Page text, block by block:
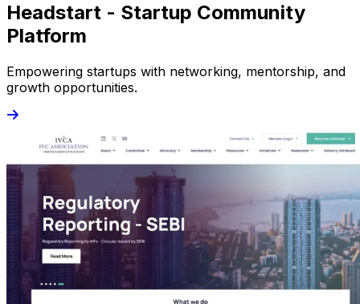
Headstart - Startup Community
Platform
Empowering startups with networking, mentorship, and
growth opportunities.